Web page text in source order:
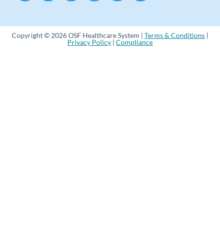
Copyright © 2026 OSF Healthcare System | Terms & Conditions |
Privacy Policy | Compliance